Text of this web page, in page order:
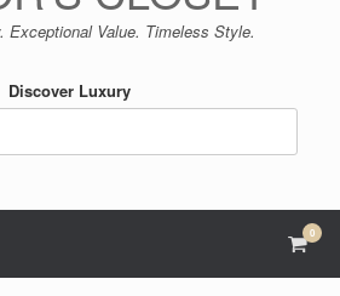
Exceptional Value. Timeless Style.
Discover Luxury
View
cart
0